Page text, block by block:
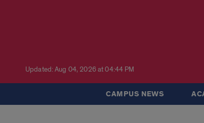
Updated: Aug 04, 2026 at 04:44 PM
CAMPUS NEWS